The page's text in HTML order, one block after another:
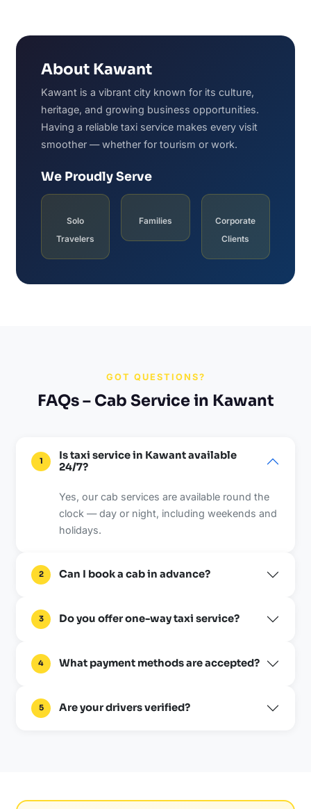
About Kawant
Kawant is a vibrant city known for its culture,
heritage, and growing business opportunities.
Having a reliable taxi service makes every visit
smoother — whether for tourism or work.
We Proudly Serve
Solo
Travelers
Families
Corporate
Clients
GOT QUESTIONS?
FAQs – Cab Service in Kawant
1
Is taxi service in Kawant available
24/7?
Yes, our cab services are available round the
clock — day or night, including weekends and
holidays.
2 Can I book a cab in advance?
3 Do you offer one-way taxi service?
4 What payment methods are accepted?
5 Are your drivers verified?